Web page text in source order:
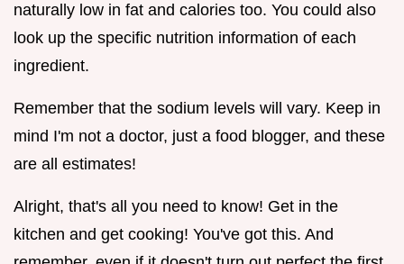
naturally low in fat and calories too. You could also
look up the specific nutrition information of each
ingredient.
Remember that the sodium levels will vary. Keep in
mind I'm not a doctor, just a food blogger, and these
are all estimates!
Alright, that's all you need to know! Get in the
kitchen and get cooking! You've got this. And